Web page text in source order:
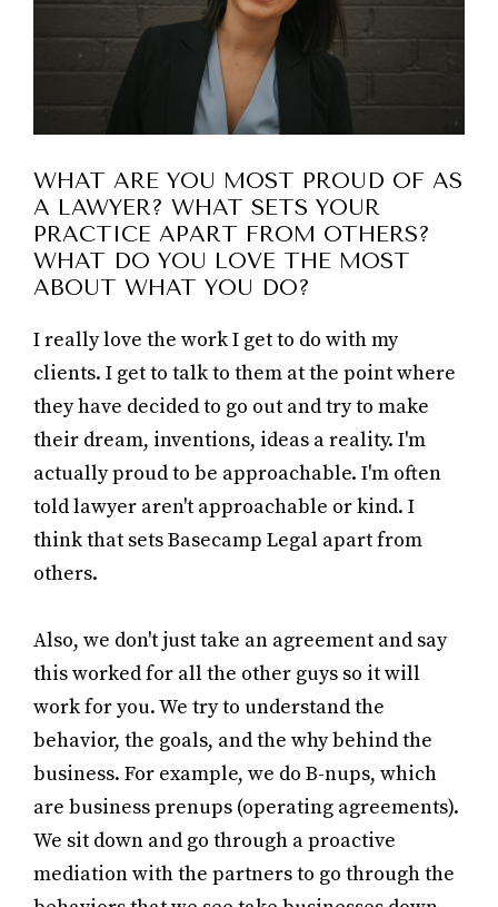
WHAT ARE YOU MOST PROUD OF AS
A LAWYER? WHAT SETS YOUR
PRACTICE APART FROM OTHERS?
WHAT DO YOU LOVE THE MOST
ABOUT WHAT YOU DO?
I really love the work I get to do with my
clients. I get to talk to them at the point where
they have decided to go out and try to make
their dream, inventions, ideas a reality. I'm
actually proud to be approachable. I'm often
told lawyer aren't approachable or kind. I
think that sets Basecamp Legal apart from
others.
Also, we don't just take an agreement and say
this worked for all the other guys so it will
work for you. We try to understand the
behavior, the goals, and the why behind the
business. For example, we do B-nups, which
are business prenups (operating agreements).
We sit down and go through a proactive
mediation with the partners to go through the